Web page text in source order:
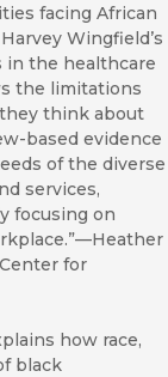
facing African
Wingfield’s
in the healthcare
the limitations
think about
based evidence
of the diverse
services,
focusing on
for
how race,
black